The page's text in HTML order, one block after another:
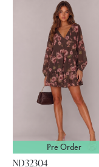
Pre Order
ND32304